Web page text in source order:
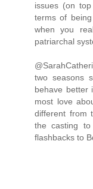
issues (on
terms of
when you
patriarchal
two seasons
behave better
most love
different from
the casting
flashbacks to